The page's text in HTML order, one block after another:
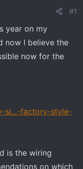
#1
year on my
now I believe the
now for the
si...-factory-style-
is the wiring
on which